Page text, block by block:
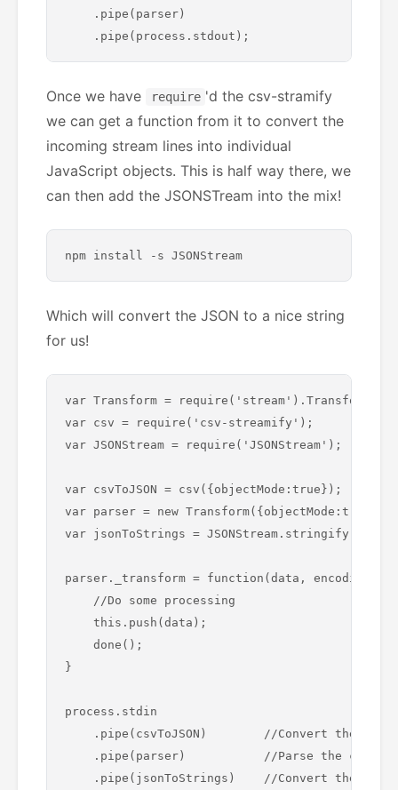
    .pipe(parser)
Once we have require 'd the csv-stramify
we can get a function from it to convert the
incoming stream lines into individual
JavaScript objects. This is half way there, we
can then add the JSONSTream into the mix!
Which will convert the JSON to a nice string
for us!
var Transform = require('stream').Transform;
var csv = require('csv-streamify');
var JSONStream = require('JSONStream');
var csvToJSON = csv({objectMode:true});
var parser = new Transform({objectMode:true});
var jsonToStrings =
parser._transform = function(data, encoding,
    //Do some processing
    this.push(data);
    done();
}
process.stdin
.pipe(csvToJSON)        //Convert the
.pipe(parser)           //Parse the
.pipe(jsonToStrings)    //Convert the